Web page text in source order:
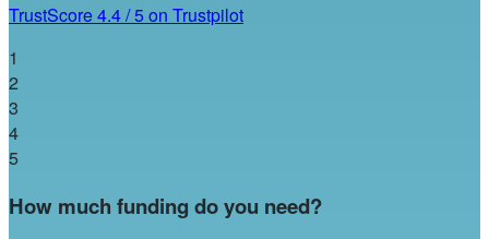
TrustScore4.4/5on Trustpilot
1
2
3
4
5
How much funding do you need?